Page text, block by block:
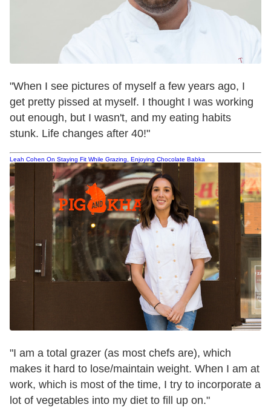
"When I see pictures of myself a few years ago, I
get pretty pissed at myself. I thought I was working
out enough, but I wasn't, and my eating habits
stunk. Life changes after 40!"
Leah Cohen On Staying Fit While Grazing, Enjoying Chocolate Babka
"I am a total grazer (as most chefs are), which
makes it hard to lose/maintain weight. When I am at
work, which is most of the time, I try to incorporate a
lot of vegetables into my diet to fill up on."